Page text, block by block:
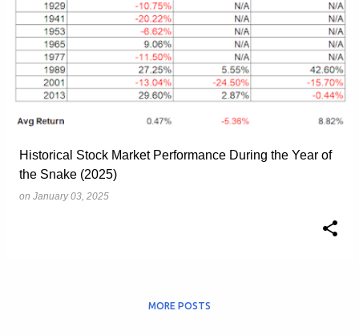
Historical Stock Market Performance During the Year of
the Snake (2025)
on January 03, 2025
MORE POSTS